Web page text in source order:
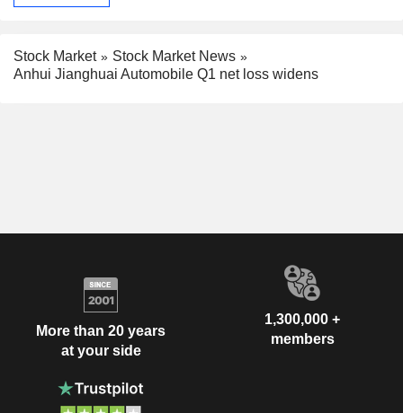
Stock Market
Stock Market News
Anhui Jianghuai Automobile Q1 net loss widens
More than 20 years
at your side
1,300,000 +
members